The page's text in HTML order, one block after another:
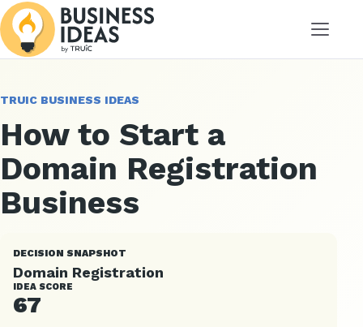
Menu
TRUIC BUSINESS IDEAS
How to Start a
Domain Registration
Business
DECISION SNAPSHOT
Domain Registration
IDEA SCORE
67